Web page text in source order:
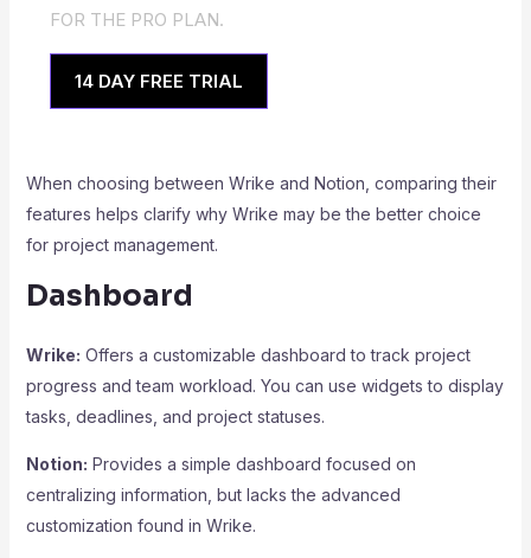
FOR THE PRO PLAN.
14 DAY FREE TRIAL
When choosing between Wrike and Notion, comparing their
features helps clarify why Wrike may be the better choice
for project management.
Dashboard
Wrike: Offers a customizable dashboard to track project
progress and team workload. You can use widgets to display
tasks, deadlines, and project statuses.
Notion: Provides a simple dashboard focused on
centralizing information, but lacks the advanced
customization found in Wrike.